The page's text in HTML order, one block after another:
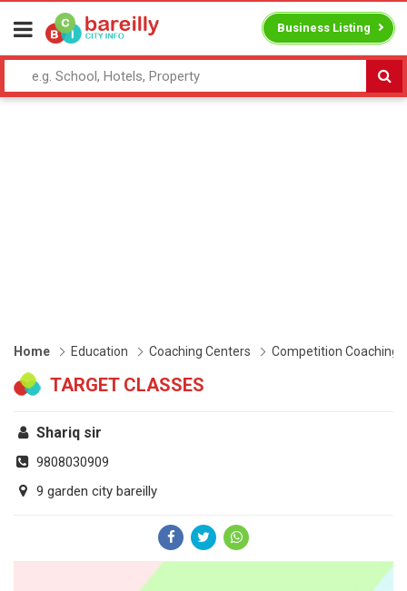
Business Listing
Home Education Coaching Centers Competition Coaching
TARGET CLASSES
Shariq sir
9808030909
9 garden city bareilly